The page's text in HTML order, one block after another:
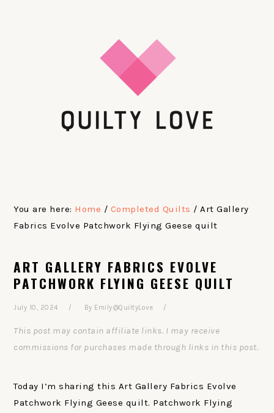
You are here: Home / Completed Quilts / Art Gallery
Fabrics Evolve Patchwork Flying Geese quilt
ART GALLERY FABRICS EVOLVE
PATCHWORK FLYING GEESE QUILT
July 10, 2024 By Emily@QuiltyLove
This post may contain affiliate links. I may receive
commissions for purchases made through links in this post.
Today I’m sharing this Art Gallery Fabrics Evolve
Patchwork Flying Geese quilt. Patchwork Flying